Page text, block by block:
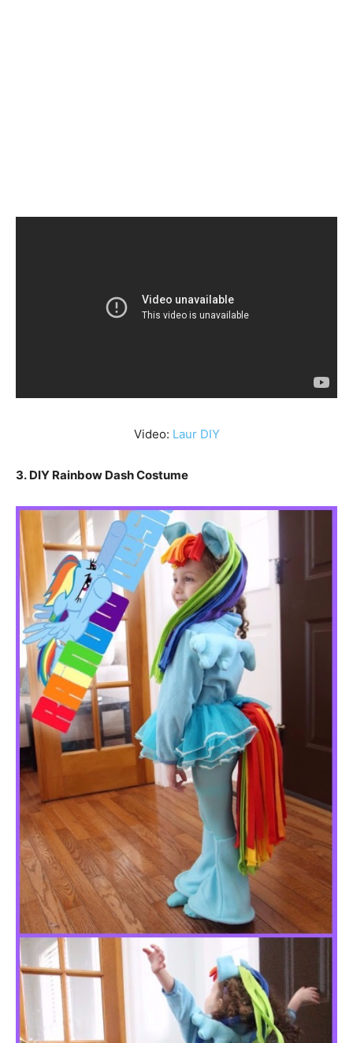
Video: Laur DIY
3. DIY Rainbow Dash Costume